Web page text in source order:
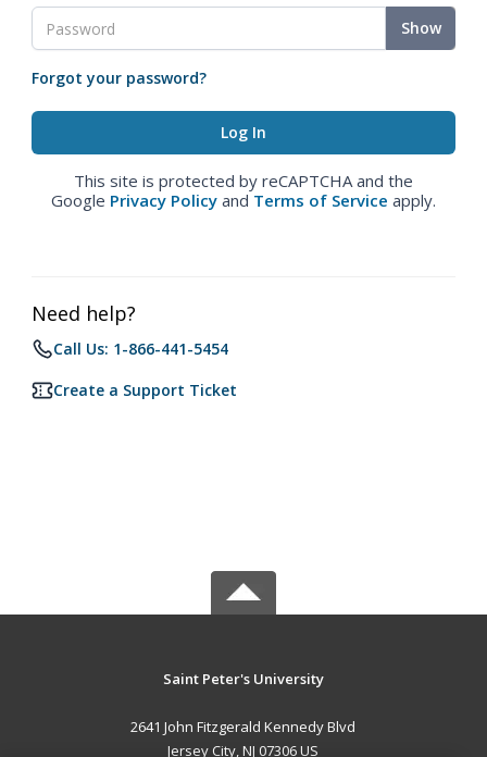
Show
Forgot your password?
This site is protected by reCAPTCHA and the
Google Privacy Policy and Terms of Service apply.
Need help?
Call Us: 1-866-441-5454
Create a Support Ticket
Saint Peter's University
2641 John Fitzgerald Kennedy Blvd
Jersey City, NJ 07306 US